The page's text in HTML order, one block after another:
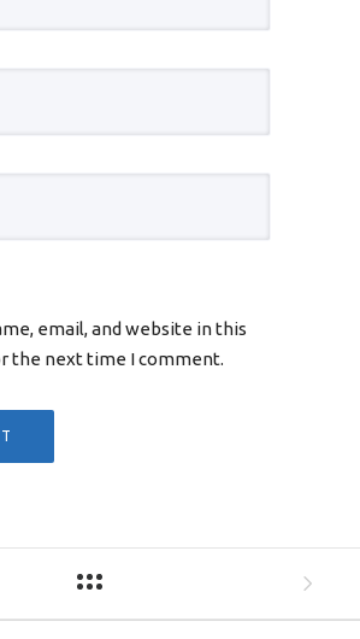
email, and website in this
the next time I comment.